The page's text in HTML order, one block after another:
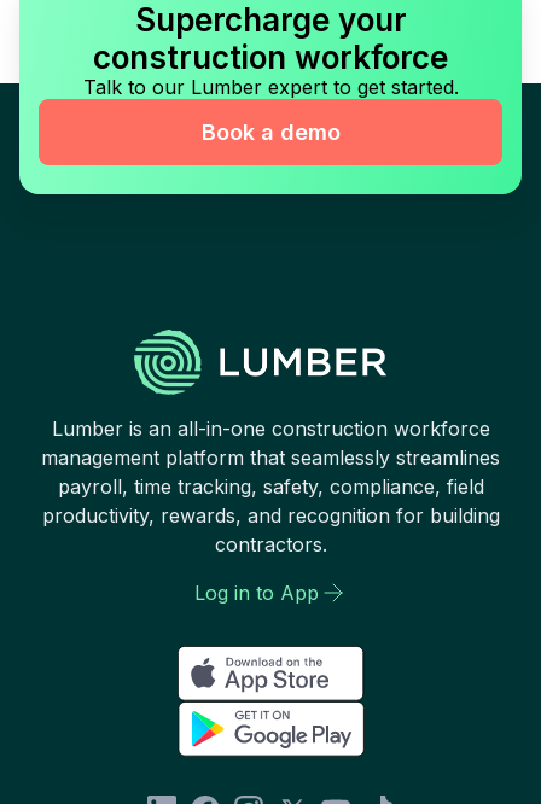
Supercharge your
construction workforce
Talk to our Lumber expert to get started.
Book a demo
Lumber is an all-in-one construction workforce
management platform that seamlessly streamlines
payroll, time tracking, safety, compliance, field
productivity, rewards, and recognition for building
contractors.
Log in to App